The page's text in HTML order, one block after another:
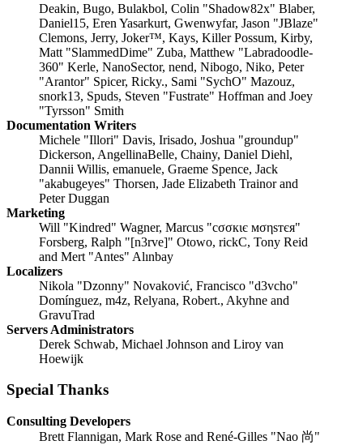
Deakin, Bugo, Bulakbol, Colin "Shadow82x" Blaber,
Daniel15, Eren Yasarkurt, Gwenwyfar, Jason "JBlaze"
Clemons, Jerry, Joker™, Kays, Killer Possum, Kirby,
Matt "SlammedDime" Zuba, Matthew "Labradoodle-
360" Kerle, NanoSector, nend, Nibogo, Niko, Peter
"Arantor" Spicer, Ricky., Sami "SychO" Mazouz,
snork13, Spuds, Steven "Fustrate" Hoffman and Joey
"Tyrsson" Smith
Documentation Writers
Michele "Illori" Davis, Irisado, Joshua "groundup"
Dickerson, AngellinaBelle, Chainy, Daniel Diehl,
Dannii Willis, emanuele, Graeme Spence, Jack
"akabugeyes" Thorsen, Jade Elizabeth Trainor and
Peter Duggan
Marketing
Will "Kindred" Wagner, Marcus "cσσкιє мσηѕтєя"
Forsberg, Ralph "[n3rve]" Otowo, rickC, Tony Reid
and Mert "Antes" Alınbay
Localizers
Nikola "Dzonny" Novaković, Francisco "d3vcho"
Domínguez, m4z, Relyana, Robert., Akyhne and
GravuTrad
Servers Administrators
Derek Schwab, Michael Johnson and Liroy van
Hoewijk
Special Thanks
Consulting Developers
Brett Flannigan, Mark Rose and René-Gilles "Nao 尚"